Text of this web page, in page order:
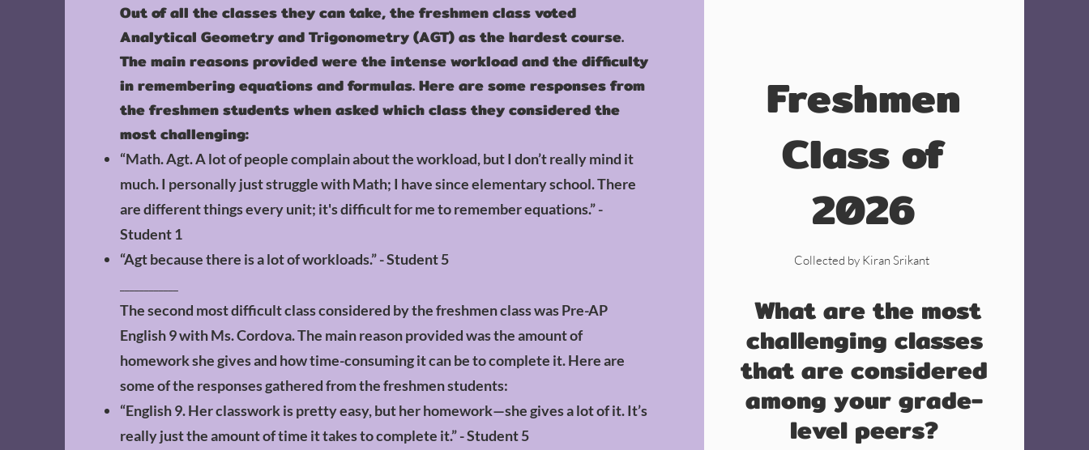
Out of all the classes they can take, the freshmen class voted
Analytical Geometry and Trigonometry (AGT) as the hardest course.
The main reasons provided were the intense workload and the difficulty
in remembering equations and formulas. Here are some responses from
the freshmen students when asked which class they considered the
most challenging:
“Math. Agt. A lot of people complain about the workload, but I don’t really mind it
much. I personally just struggle with Math; I have since elementary school. There
are different things every unit; it's difficult for me to remember equations.” -
Student 1
“Agt because there is a lot of workloads.” - Student 5
The second most difficult class considered by the freshmen class was Pre-AP
English 9 with Ms. Cordova. The main reason provided was the amount of
homework she gives and how time-consuming it can be to complete it. Here are
some of the responses gathered from the freshmen students:
“English 9. Her classwork is pretty easy, but her homework—she gives a lot of it. It’s
really just the amount of time it takes to complete it.” - Student 5
Freshmen
Class of
2026
Collected by Kiran Srikant
What are the most
challenging classes
that are considered
among your grade-
level peers?